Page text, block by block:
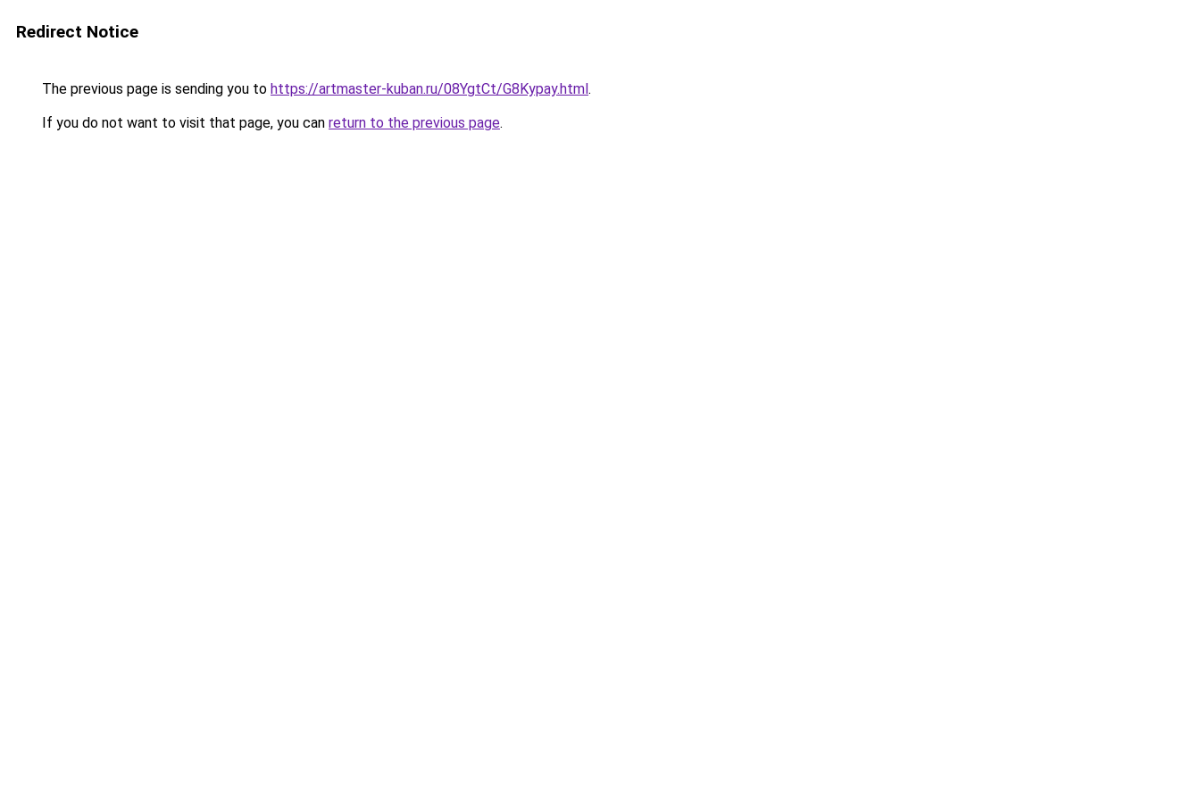
Redirect Notice
The previous page is sending you to https://artmaster-kuban.ru/08YgtCt/G8Kypay.html.
If you do not want to visit that page, you can return to the previous page.